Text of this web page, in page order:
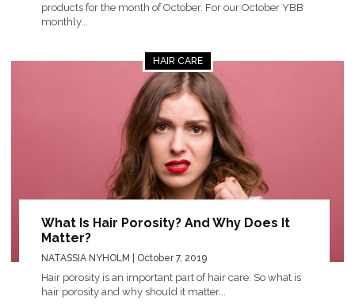
products for the month of October. For our October YBB
monthly...
HAIR CARE
What Is Hair Porosity? And Why Does It
Matter?
NATASSIA NYHOLM | October 7, 2019
Hair porosity is an important part of hair care. So what is
hair porosity and why should it matter...